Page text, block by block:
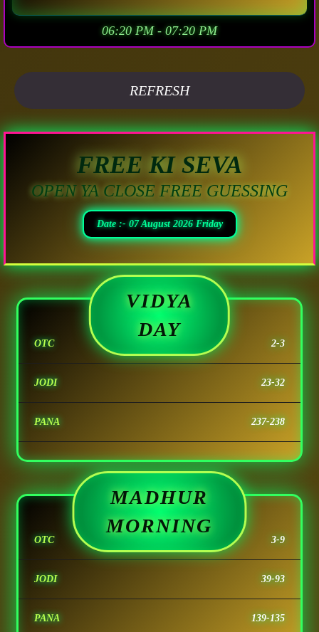
06:20 PM - 07:20 PM
REFRESH
FREE KI SEVA
OPEN YA CLOSE FREE GUESSING
Date :- 07 August 2026 Friday
VIDYA
DAY
OTC 2-3
JODI 23-32
PANA 237-238
MADHUR
MORNING
OTC 3-9
JODI 39-93
PANA 139-135